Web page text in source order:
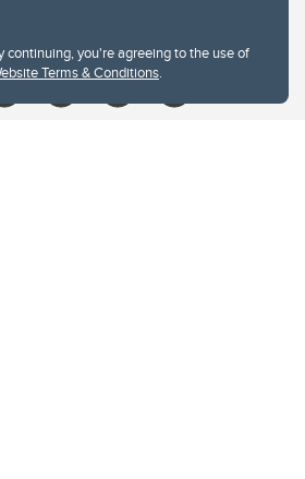
continuing, you're agreeing to the use of
Terms & Conditions.